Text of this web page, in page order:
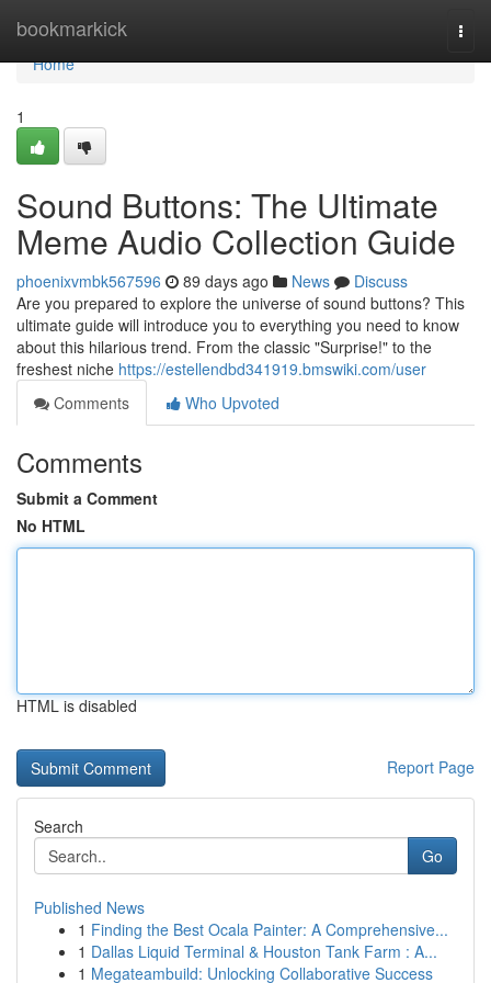
bookmarkick
Home
Home
1
Sound Buttons: The Ultimate
Meme Audio Collection Guide
phoenixvmbk567596 89 days ago News
Discuss
Are you prepared to explore the universe of sound buttons? This
ultimate guide will introduce you to everything you need to know
about this hilarious trend. From the classic "Surprise!" to the
freshest niche https://estellendbd341919.bmswiki.com/user
Comments
Who Upvoted
Comments
Submit a Comment
No HTML
HTML is disabled
Report Page
Search
Go
Published News
1 Finding the Best Ocala Painter: A Comprehensive...
1 Dallas Liquid Terminal & Houston Tank Farm : A...
1 Megateambuild: Unlocking Collaborative Success